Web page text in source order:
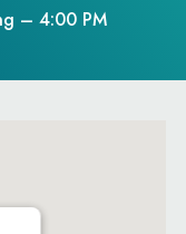
– 4:00 PM